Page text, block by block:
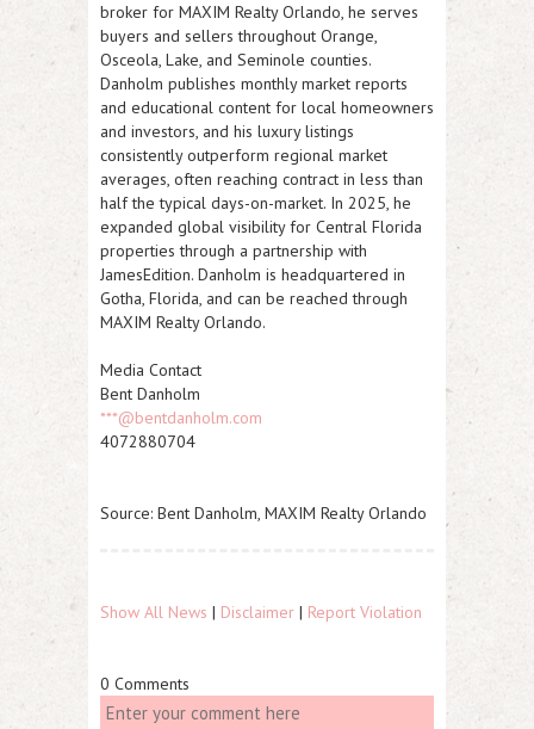
broker for MAXIM Realty Orlando, he serves
buyers and sellers throughout Orange,
Osceola, Lake, and Seminole counties.
Danholm publishes monthly market reports
and educational content for local homeowners
and investors, and his luxury listings
consistently outperform regional market
averages, often reaching contract in less than
half the typical days-on-market. In 2025, he
expanded global visibility for Central Florida
properties through a partnership with
JamesEdition. Danholm is headquartered in
Gotha, Florida, and can be reached through
MAXIM Realty Orlando.
Media Contact
Bent Danholm
***@bentdanholm.com
4072880704
Source: Bent Danholm, MAXIM Realty Orlando
Show All News | Disclaimer | Report Violation
0 Comments